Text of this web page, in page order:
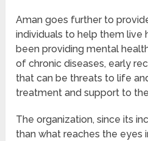
Aman goes further to
individuals to help them live
been providing mental
of chronic diseases, early
that can be threats to life
treatment and support to
The organization, since its
than what reaches the eyes